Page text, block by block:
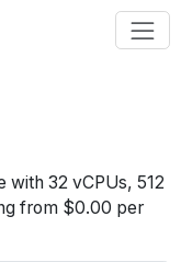
with 32 vCPUs, 512
from $0.00 per